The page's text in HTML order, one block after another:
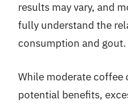
results may vary, and
fully understand the
consumption and gout.
While moderate coffee
potential benefits,